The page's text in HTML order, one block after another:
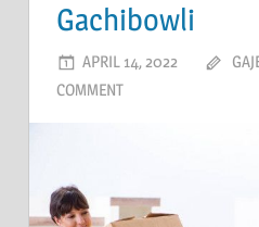
Gachibowli
APRIL 14, 2022
COMMENT